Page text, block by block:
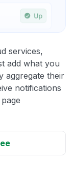
services,
add what you
aggregate their
notifications